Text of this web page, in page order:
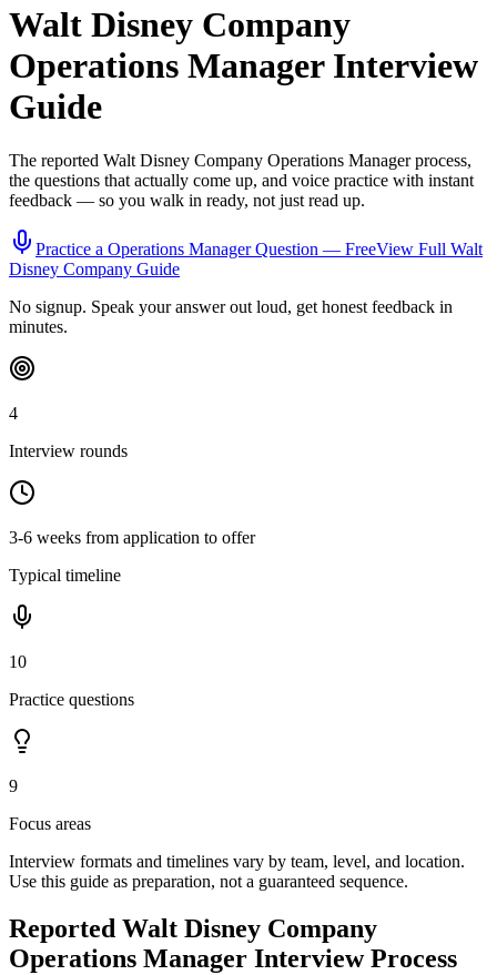
Walt Disney Company
Operations ManagerInterview
Guide
The reported Walt Disney Company Operations Managerprocess,
the questions that actually come up, and voice practice with instant
feedback — so you walk in ready, not just read up.
Practice a Operations ManagerQuestion — FreeView Full Walt
Disney Company Guide
No signup. Speak your answer out loud, get honest feedback in
minutes.
4
Interview rounds
3-6 weeks from application to offer
Typical timeline
10
Practice questions
9
Focus areas
Interview formats and timelines vary by team, level, and location.
Use this guide as preparation, not a guaranteed sequence.
Reported Walt Disney Company
Operations Manager Interview Process